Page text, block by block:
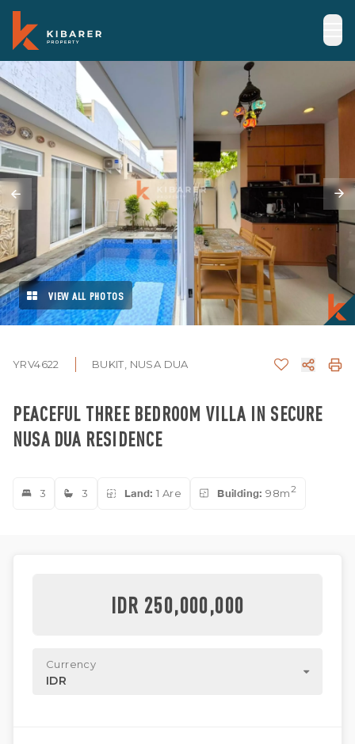
VIEW ALL PHOTOS
YRV4622 BUKIT, NUSA DUA
PEACEFUL THREE BEDROOM VILLA IN SECURE
NUSA DUA RESIDENCE
3 3 Land: 1 Are Building: 98m2
IDR 250,000,000
Currency
IDR